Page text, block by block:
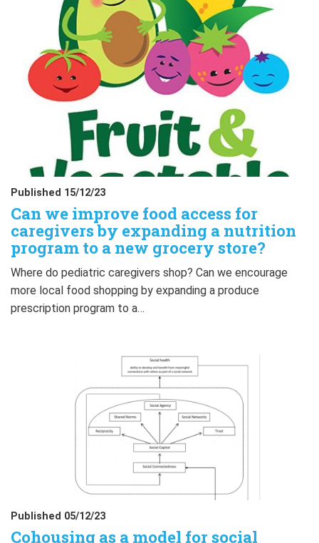
Published 15/12/23
Can we improve food access for
caregivers by expanding a nutrition
program to a new grocery store?
Where do pediatric caregivers shop? Can we encourage
more local food shopping by expanding a produce
prescription program to a…
Published 05/12/23
Cohousing as a model for social